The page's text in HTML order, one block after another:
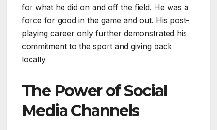
for what he did on and off the field. He was a
force for good in the game and out. His post-
playing career only further demonstrated his
commitment to the sport and giving back
locally.
The Power of Social
Media Channels